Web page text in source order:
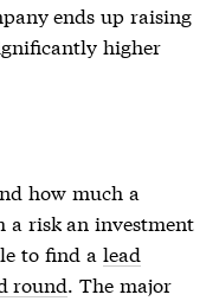
ends up raising
higher
how much a
a risk an investment
to find a lead
round. The major